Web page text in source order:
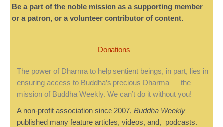
Be a part of the noble mission as a supporting member
or a patron, or a volunteer contributor of content.
Donations
The power of Dharma to help sentient beings, in part, lies in
ensuring access to Buddha’s precious Dharma — the
mission of Buddha Weekly. We can’t do it without you!
A non-profit association since 2007, Buddha Weekly
published many feature articles, videos, and, podcasts.